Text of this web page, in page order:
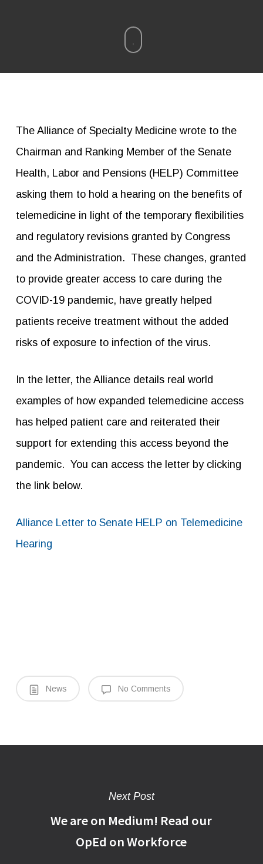
The Alliance of Specialty Medicine wrote to the
Chairman and Ranking Member of the Senate
Health, Labor and Pensions (HELP) Committee
asking them to hold a hearing on the benefits of
telemedicine in light of the temporary flexibilities
and regulatory revisions granted by Congress
and the Administration. These changes, granted
to provide greater access to care during the
COVID-19 pandemic, have greatly helped
patients receive treatment without the added
risks of exposure to infection of the virus.
In the letter, the Alliance details real world
examples of how expanded telemedicine access
has helped patient care and reiterated their
support for extending this access beyond the
pandemic. You can access the letter by clicking
the link below.
Alliance Letter to Senate HELP on Telemedicine
Hearing
News No Comments
Next Post
We are on Medium! Read our
OpEd on Workforce